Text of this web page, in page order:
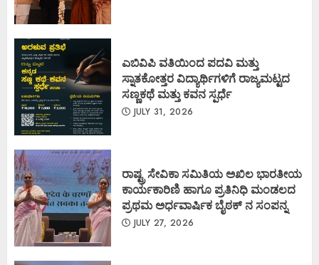
ಎಬಿವಿಪಿ ವತಿಯಿಂದ ಪದವಿ ಮತ್ತು
ಸ್ನಾತಕೋತ್ತರ ವಿದ್ಯಾರ್ಥಿಗಳಿಗೆ ರಾಜ್ಯಮಟ್ಟದ
ಸಣ್ಣಕಥೆ ಮತ್ತು ಕವನ ಸ್ಪರ್ಧೆ
JULY 31, 2026
ರಾಷ್ಟ್ರ ಸೇವಿಕಾ ಸಮಿತಿಯ ಅಖಿಲ ಭಾರತೀಯ
ಕಾರ್ಯಕಾರಿಣಿ ಹಾಗೂ ಪ್ರತಿನಿಧಿ ಮಂಡಲದ
ಪ್ರಥಮ ಅರ್ಧವಾರ್ಷಿಕ ಬೈಠಕ್ ನ ಸಂಪನ್ನ
JULY 27, 2026